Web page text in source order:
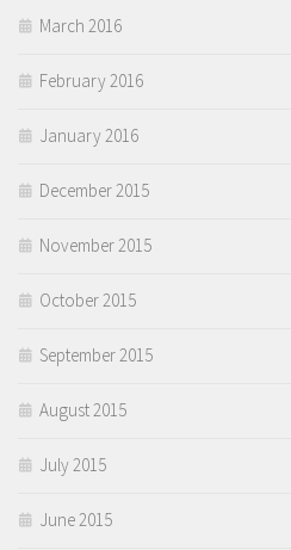
March 2016
February 2016
January 2016
December 2015
November 2015
October 2015
September 2015
August 2015
July 2015
June 2015